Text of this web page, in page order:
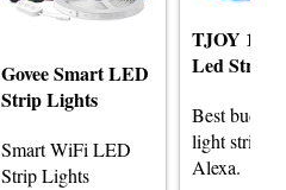
Govee Smart LED
Strip Lights
Smart WiFi LED
Strip Lights
TJOY
Led Strip
Best
light strips
Alexa.